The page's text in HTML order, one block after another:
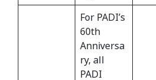
For PADI’s
60th
Anniversa
ry, all
PADI